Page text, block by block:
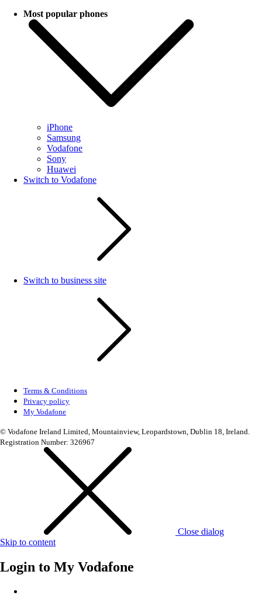
Most popular phones
iPhone
Samsung
Vodafone
Sony
Huawei
Switch to Vodafone
Switch to business site
Terms & Conditions
Privacy policy
My Vodafone
© Vodafone Ireland Limited, Mountainview, Leopardstown, Dublin 18, Ireland.
Registration Number: 326967
Close dialog
Skip to content
Login to My Vodafone